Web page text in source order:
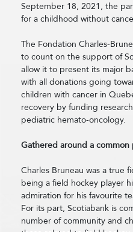
September 18, 2021, the
for a childhood without
The Fondation Charles-
to count on the support of
allow it to present its major
with all donations going
children with cancer in
recovery by funding
pediatric hemato-oncology.
Gathered around a common
Charles Bruneau was a true
being a field hockey player
admiration for his favourite
For its part, Scotiabank is
number of community and